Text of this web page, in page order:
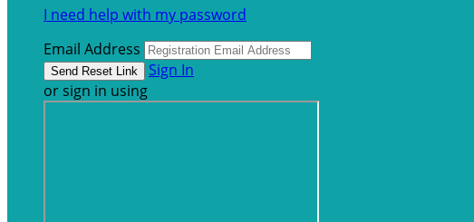
I need help with my password
Email Address
Sign In
or sign in using